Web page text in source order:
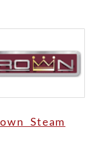
Steam